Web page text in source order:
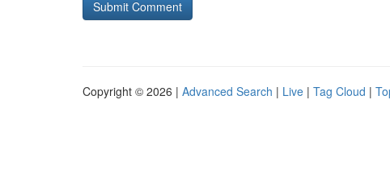
Copyright © 2026 | Advanced Search | Live | Tag Cloud |